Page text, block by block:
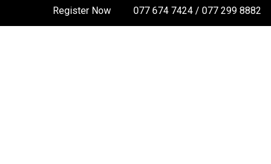
Register Now 077 674 7424 / 077 299 8882